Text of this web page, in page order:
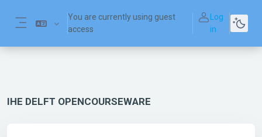
You are currently using guest
access
Log
in
IHE DELFT OPENCOURSEWARE